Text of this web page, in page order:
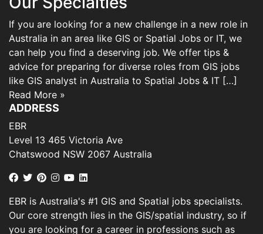
If you are looking for a new challenge in a new role in
Australia in an area like GIS or Spatial Jobs or IT, we
can help you find a deserving job. We offer tips &
advice for preparing for diverse roles from GIS jobs
like GIS analyst in Australia to Spatial Jobs & IT […]
Read More »
ADDRESS
EBR
Level 13 465 Victoria Ave
Chatswood NSW 2067 Australia
EBR is Australia's #1 GIS and Spatial jobs specialists.
Our core strength lies in the GIS/spatial industry, so if
you are looking for a career in professions such as